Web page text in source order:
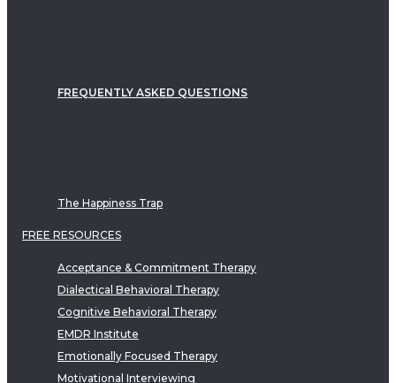
FREQUENTLY ASKED QUESTIONS
The Happiness Trap
FREE RESOURCES
Acceptance & Commitment Therapy
Dialectical Behavioral Therapy
Cognitive Behavioral Therapy
EMDR Institute
Emotionally Focused Therapy
Motivational Interviewing